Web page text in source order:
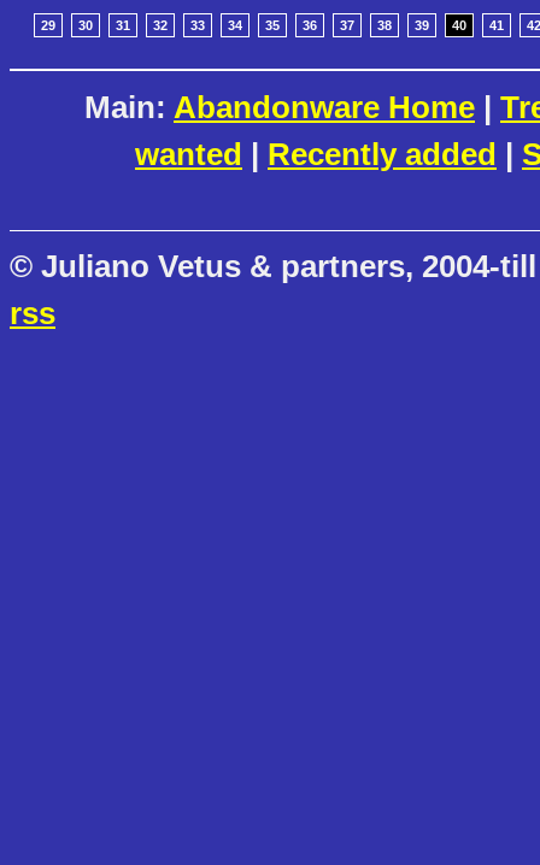
29 30 31 32 33 34 35 36 37 38 39 40 41 42
Main: Abandonware Home |
wanted | Recently added |
© Juliano Vetus & partners, 2004-
rss